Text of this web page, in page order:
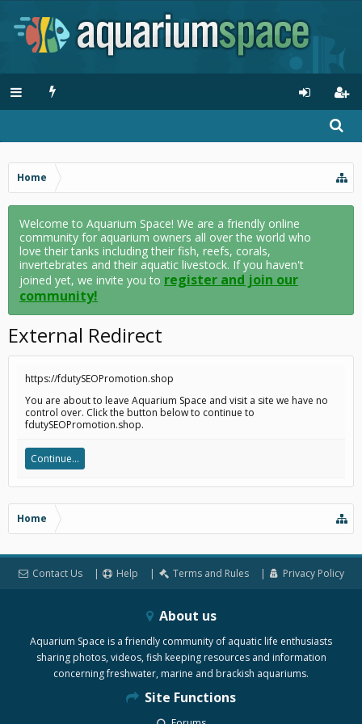
Home
Welcome to Aquarium Space! We are a friendly online
community for aquarium owners all over the world who
love their tanks including their fish, reefs, corals,
invertebrates and their aquatic livestock. If you haven't
joined yet, we invite you to register and join our
community!
External Redirect
https://fdutySEOPromotion.shop
You are about to leave Aquarium Space and visit a site we have no
control over. Click the button below to continue to
fdutySEOPromotion.shop.
Continue...
Home
Contact Us Help Terms and Rules Privacy Policy
About us
Aquarium Space is a friendly community of aquatic life enthusiasts
sharing photos, videos, fish keeping resources and information
concerning freshwater, marine and brackish aquariums.
Site Functions